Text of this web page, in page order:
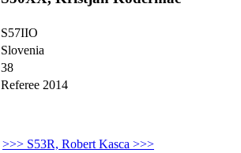
S57IIO
Slovenia
38
Referee 2014
>>> S53R, Robert Kasca >>>